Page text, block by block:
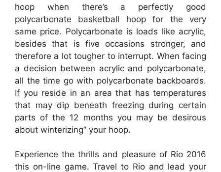
hoop when there’s a perfectly good
polycarbonate basketball hoop for the very
same price. Polycarbonate is loads like acrylic,
besides that is five occasions stronger, and
therefore a lot tougher to interrupt. When facing
a decision between acrylic and polycarbonate,
all the time go with polycarbonate backboards.
If you reside in an area that has temperatures
that may dip beneath freezing during certain
parts of the 12 months you may be desirous
about winterizing” your hoop.
Experience the thrills and pleasure of Rio 2016
this on-line game. Travel to Rio and lead your